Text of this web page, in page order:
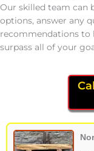
Our skilled team can
options, answer any
recommendations to
surpass all of your